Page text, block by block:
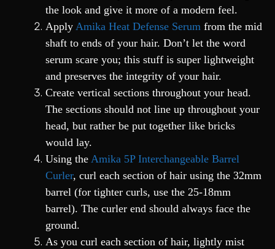
the look and give it more of a modern feel.
Apply Amika Heat Defense Serum from the mid
shaft to ends of your hair. Don’t let the word
serum scare you; this stuff is super lightweight
and preserves the integrity of your hair.
Create vertical sections throughout your head.
The sections should not line up throughout your
head, but rather be put together like bricks
would lay.
Using the Amika 5P Interchangeable Barrel
Curler, curl each section of hair using the 32mm
barrel (for tighter curls, use the 25-18mm
barrel). The curler end should always face the
ground.
As you curl each section of hair, lightly mist